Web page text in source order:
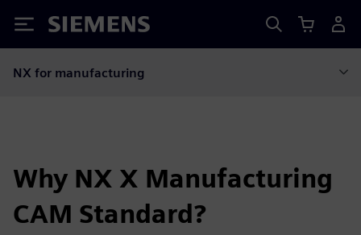
Siemens
NX for manufacturing
Why NX X Manufacturing
CAM Standard?